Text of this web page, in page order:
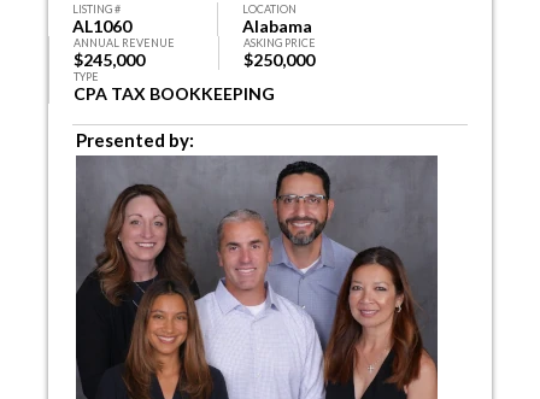
LISTING #
AL1060
LOCATION
Alabama
ANNUAL REVENUE
$245,000
ASKING PRICE
$250,000
TYPE
CPA TAX BOOKKEEPING
Presented by: